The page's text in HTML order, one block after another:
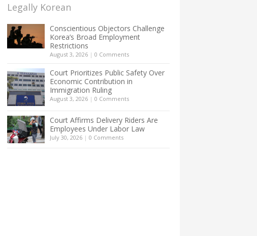
Legally Korean
Conscientious Objectors Challenge
Korea’s Broad Employment
Restrictions
August 3, 2026 | 0 Comments
Court Prioritizes Public Safety Over
Economic Contribution in
Immigration Ruling
August 3, 2026 | 0 Comments
Court Affirms Delivery Riders Are
Employees Under Labor Law
July 30, 2026 | 0 Comments